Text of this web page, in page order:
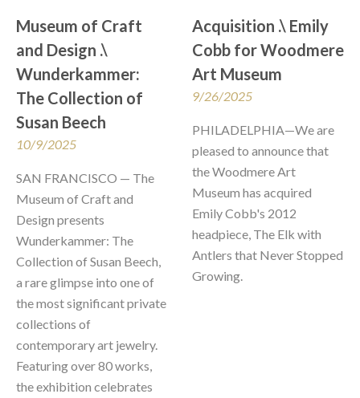
Museum of Craft
and Design .\
Wunderkammer:
The Collection of
Susan Beech
10/9/2025
SAN FRANCISCO — The
Museum of Craft and
Design presents
Wunderkammer: The
Collection of Susan Beech,
a rare glimpse into one of
the most significant private
collections of
contemporary art jewelry.
Featuring over 80 works,
the exhibition celebrates
Acquisition .\ Emily
Cobb for Woodmere
Art Museum
9/26/2025
PHILADELPHIA—We are
pleased to announce that
the Woodmere Art
Museum has acquired
Emily Cobb's 2012
headpiece, The Elk with
Antlers that Never Stopped
Growing.